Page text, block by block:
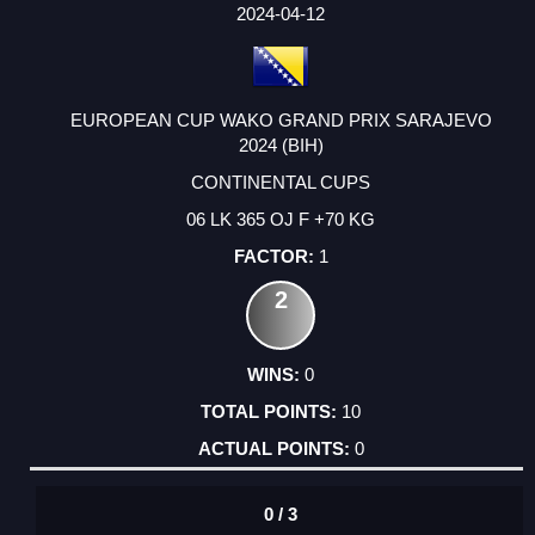
2024-04-12
EUROPEAN CUP WAKO GRAND PRIX SARAJEVO
2024 (BIH)
CONTINENTAL CUPS
06 LK 365 OJ F +70 KG
1
2
0
10
0
0 / 3